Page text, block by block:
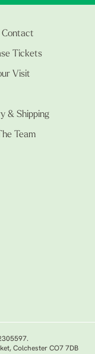
Contact
Tickets
Visit
& Shipping
Team
Colchester CO7 7DB